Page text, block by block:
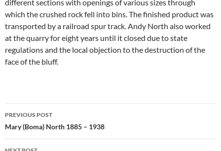
different sections with openings of various sizes through
which the crushed rock fell into bins. The finished product was
transported by a railroad spur track. Andy North also worked
at the quarry for eight years until it closed due to state
regulations and the local objection to the destruction of the
face of the bluff.
Post
navigation
PREVIOUS POST
Mary (Boma) North 1885 – 1938